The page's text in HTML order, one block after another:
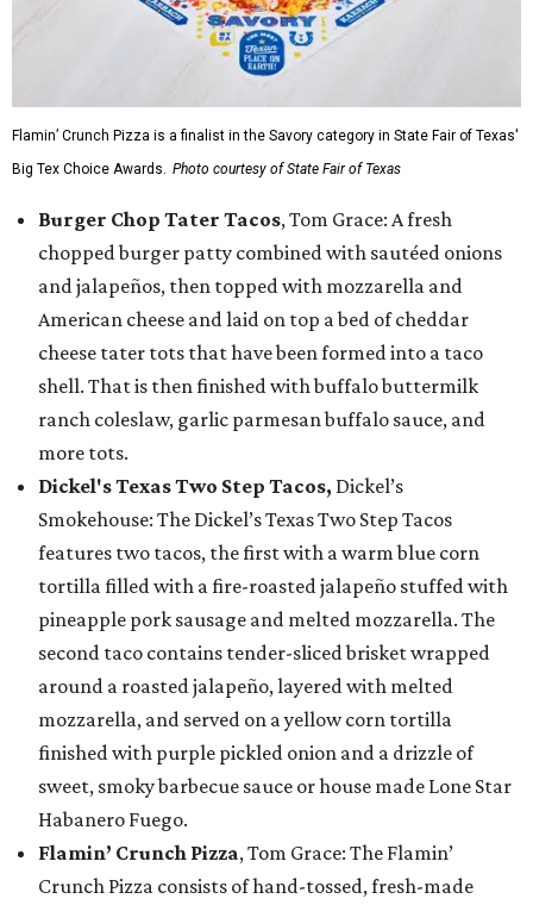
Flamin’ Crunch Pizza is a finalist in the Savory category in State Fair of Texas'
Big Tex Choice Awards. Photo courtesy of State Fair of Texas
Burger Chop Tater Tacos, Tom Grace: A fresh
chopped burger patty combined with sautéed onions
and jalapeños, then topped with mozzarella and
American cheese and laid on top a bed of cheddar
cheese tater tots that have been formed into a taco
shell. That is then finished with buffalo buttermilk
ranch coleslaw, garlic parmesan buffalo sauce, and
more tots.
Dickel's Texas Two Step Tacos, Dickel’s
Smokehouse: The Dickel’s Texas Two Step Tacos
features two tacos, the first with a warm blue corn
tortilla filled with a fire-roasted jalapeño stuffed with
pineapple pork sausage and melted mozzarella. The
second taco contains tender-sliced brisket wrapped
around a roasted jalapeño, layered with melted
mozzarella, and served on a yellow corn tortilla
finished with purple pickled onion and a drizzle of
sweet, smoky barbecue sauce or house made Lone Star
Habanero Fuego.
Flamin’ Crunch Pizza, Tom Grace: The Flamin’
Crunch Pizza consists of hand-tossed, fresh-made